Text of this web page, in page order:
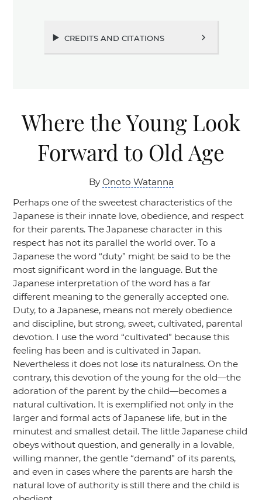
credits and citations chevron_right
Where the Young Look
Forward to Old Age
By Onoto Watanna
Perhaps one of the sweetest characteristics of the
Japanese is their innate love, obedience, and respect
for their parents. The Japanese character in this
respect has not its parallel the world over. To a
Japanese the word “duty” might be said to be the
most significant word in the language. But the
Japanese interpretation of the word has a far
different meaning to the generally accepted one.
Duty, to a Japanese, means not merely obedience
and discipline, but strong, sweet, cultivated, parental
devotion. I use the word “cultivated” because this
feeling has been and is cultivated in Japan.
Nevertheless it does not lose its naturalness. On the
contrary, this devotion of the young for the old—the
adoration of the parent by the child—becomes a
natural cultivation. It is exemplified not only in the
larger and formal acts of Japanese life, but in the
minutest and smallest detail. The little Japanese child
obeys without question, and generally in a lovable,
willing manner, the gentle “demand” of its parents,
and even in cases where the parents are harsh the
natural love of authority is still there and the child is